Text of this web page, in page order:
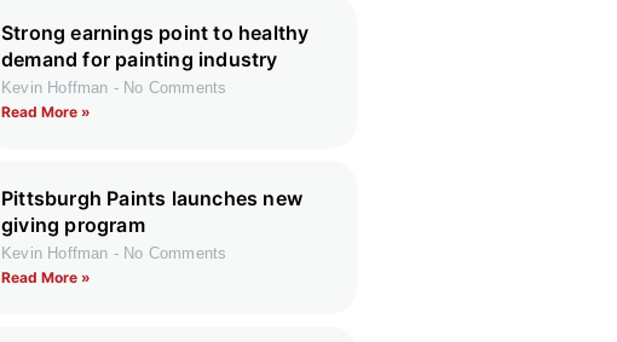
Strong earnings point to healthy
demand for painting industry
Kevin Hoffman
No Comments
Read More »
Pittsburgh Paints launches new
giving program
Kevin Hoffman
No Comments
Read More »